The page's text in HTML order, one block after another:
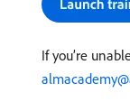
If you’re